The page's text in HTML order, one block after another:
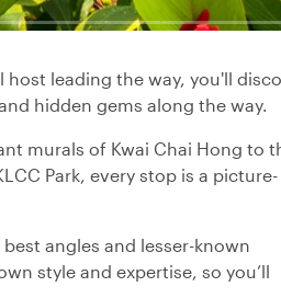
leading the way, you'll
hidden gems along the way.
murals of Kwai Chai Hong to
Park, every stop is a picture-
angles and lesser-known
style and expertise, so you’ll